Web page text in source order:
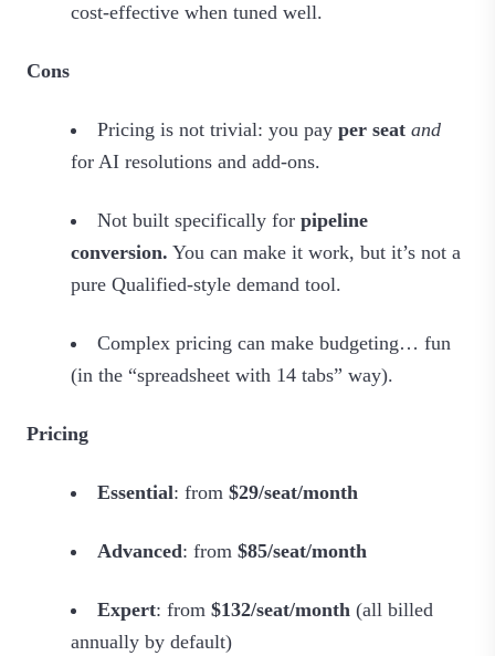
cost‑effective when tuned well.
Cons
Pricing is not trivial: you pay per seat and
for AI resolutions and add‑ons.
Not built specifically for pipeline
conversion. You can make it work, but it’s not a
pure Qualified‑style demand tool.
Complex pricing can make budgeting… fun
(in the “spreadsheet with 14 tabs” way).
Pricing
Essential: from $29/seat/month
Advanced: from $85/seat/month
Expert: from $132/seat/month (all billed
annually by default)